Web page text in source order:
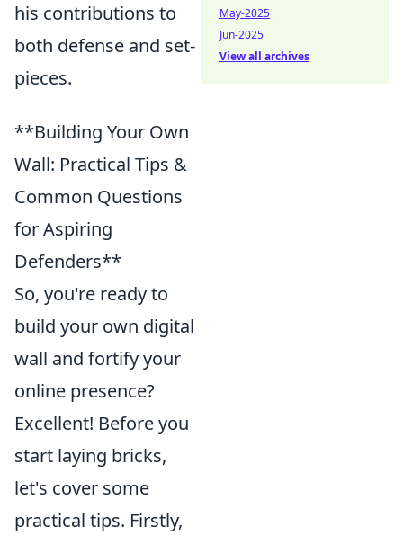
his contributions to
both defense and set-
pieces.
**Building Your Own
Wall: Practical Tips &
Common Questions
for Aspiring
Defenders**
So, you're ready to
build your own digital
wall and fortify your
online presence?
Excellent! Before you
start laying bricks,
let's cover some
practical tips. Firstly,
May-2025
Jun-2025
View all archives